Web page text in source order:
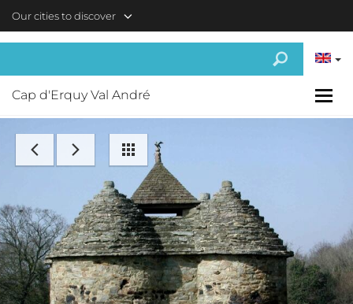
Our cities to discover
Cap d'Erquy Val André